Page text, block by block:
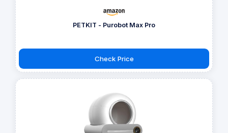
PETKIT - Purobot Max Pro
Check Price